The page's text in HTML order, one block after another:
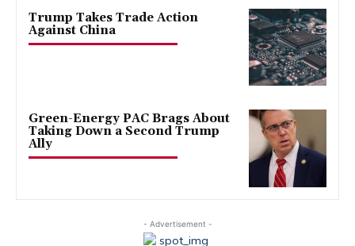
Trump Takes Trade Action
Against China
Green-Energy PAC Brags About
Taking Down a Second Trump
Ally
- Advertisement -